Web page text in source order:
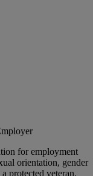
for employment
orientation, gender
protected veteran.